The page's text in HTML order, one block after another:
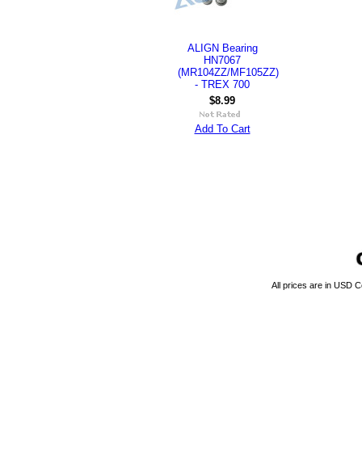
ALIGN Bearing
HN7067
(MR104ZZ/MF105ZZ)
- TREX 700
$8.99
Add To Cart
All prices are in USD